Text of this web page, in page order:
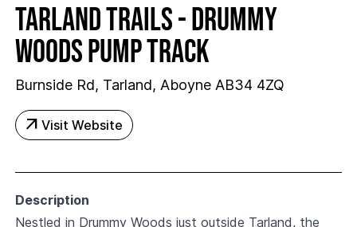
Tarland Trails - Drummy
Woods Pump Track
Burnside Rd, Tarland, Aboyne AB34 4ZQ
arrow_outward Visit Website
Description
Nestled in Drummy Woods just outside Tarland, the